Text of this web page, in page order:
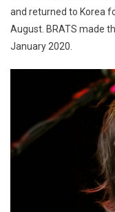
and returned to Korea
August. BRATS made
January 2020.